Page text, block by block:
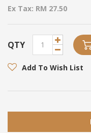
Ex Tax: RM 27.50
QTY
Add To Wish List